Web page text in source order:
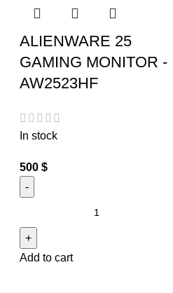
ALIENWARE 25
GAMING MONITOR -
AW2523HF
In stock
500 $
Add to cart